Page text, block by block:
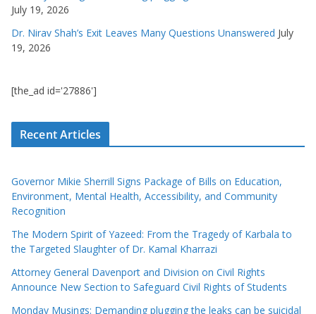
July 19, 2026
Dr. Nirav Shah’s Exit Leaves Many Questions Unanswered July
19, 2026
[the_ad id='27886']
Recent Articles
Governor Mikie Sherrill Signs Package of Bills on Education,
Environment, Mental Health, Accessibility, and Community
Recognition
The Modern Spirit of Yazeed: From the Tragedy of Karbala to
the Targeted Slaughter of Dr. Kamal Kharrazi
Attorney General Davenport and Division on Civil Rights
Announce New Section to Safeguard Civil Rights of Students
Monday Musings: Demanding plugging the leaks can be suicidal